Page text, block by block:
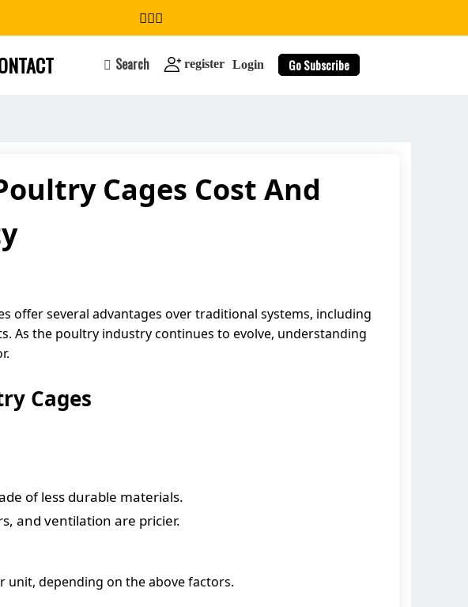
Search register Login Go Subscribe
search
Cages Cost And
offer several advantages over traditional systems, including
As the poultry industry continues to evolve, understanding
Cages
of less durable materials.
and ventilation are pricier.
unit, depending on the above factors.